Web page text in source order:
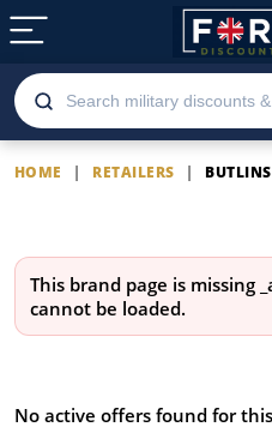
HOME | RETAILERS | BUTLINS
This brand page is missing
cannot be loaded.
No active offers found for